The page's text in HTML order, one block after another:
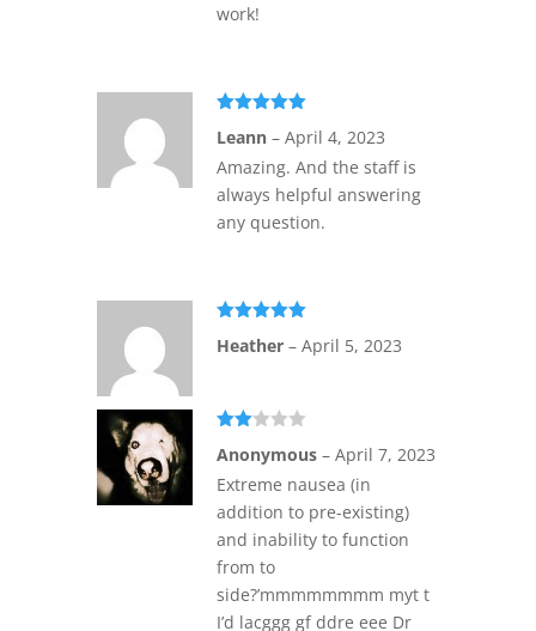
work!
of 5
Leann – April 4, 2023
Amazing. And the staff is
always helpful answering
any question.
of 5
Heather – April 5, 2023
d2
out
of 5
Anonymous – April 7, 2023
Extreme nausea (in
addition to pre-existing)
and inability to function
from to
side?’mmmmmmmm myt t
I’d lacggg gf ddre eee Dr